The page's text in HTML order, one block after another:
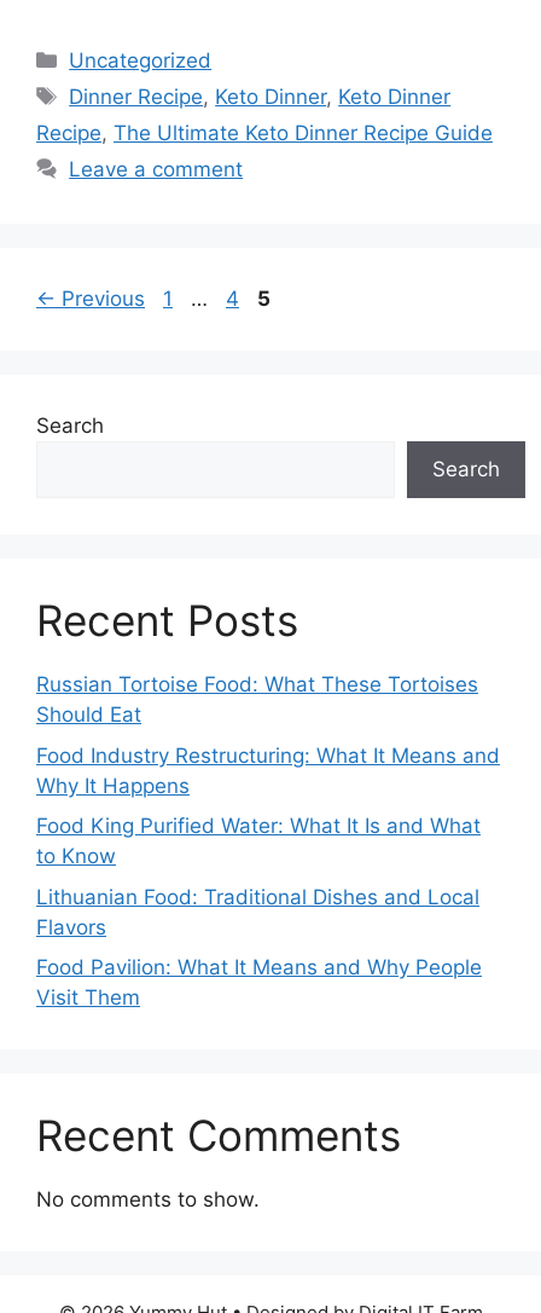
Categories
Uncategorized
Tags
Dinner Recipe, Keto Dinner, Keto Dinner
Recipe, The Ultimate Keto Dinner Recipe Guide
Leave a comment
← Previous Page
1 … Page
4 Page
5
Search
Search
Recent Posts
Russian Tortoise Food: What These Tortoises
Should Eat
Food Industry Restructuring: What It Means and
Why It Happens
Food King Purified Water: What It Is and What
to Know
Lithuanian Food: Traditional Dishes and Local
Flavors
Food Pavilion: What It Means and Why People
Visit Them
Recent Comments
No comments to show.